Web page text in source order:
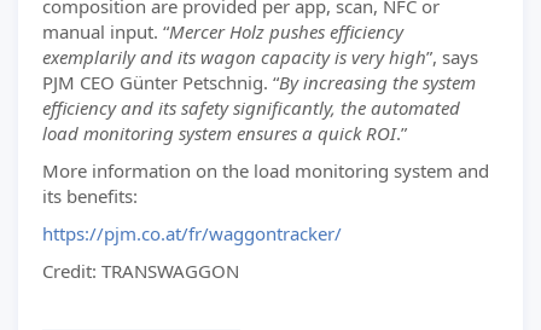
composition are provided per app, scan, NFC or
manual input. “Mercer Holz pushes efficiency
exemplarily and its wagon capacity is very high”, says
PJM CEO Günter Petschnig. “By increasing the system
efficiency and its safety significantly, the automated
load monitoring system ensures a quick ROI.”
More information on the load monitoring system and
its benefits:
https://pjm.co.at/fr/waggontracker/
Credit: TRANSWAGGON